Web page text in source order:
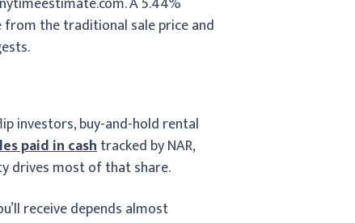
from the traditional sale price and
investors, buy-and-hold rental
paid in cashtracked by NAR,
drives most of that share.
receive depends almost